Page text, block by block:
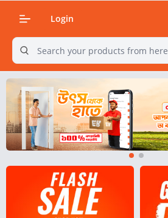
Login
grocery search at header
Search